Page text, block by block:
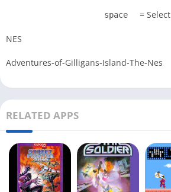
space = Select
NES
Adventures-of-Gilligans-Island-The-Nes
RELATED APPS